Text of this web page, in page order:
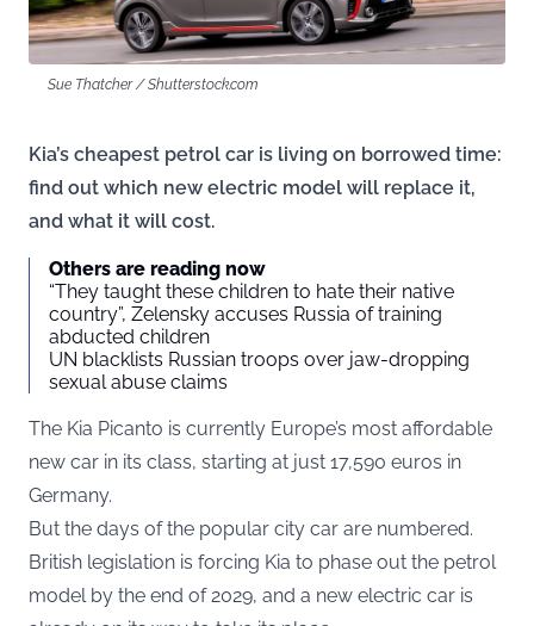
Sue Thatcher / Shutterstock.com
Kia’s cheapest petrol car is living on borrowed time:
find out which new electric model will replace it,
and what it will cost.
Others are reading now
“They taught these children to hate their native
country”, Zelensky accuses Russia of training
abducted children
UN blacklists Russian troops over jaw-dropping
sexual abuse claims
The Kia Picanto is currently Europe’s most affordable
new car in its class, starting at just 17,590 euros in
Germany.
But the days of the popular city car are numbered.
British legislation is forcing Kia to phase out the petrol
model by the end of 2029, and a new electric car is